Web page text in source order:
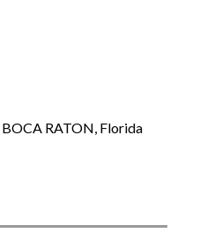
BOCA RATON, Florida